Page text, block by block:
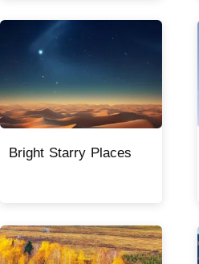
Bright Starry Places